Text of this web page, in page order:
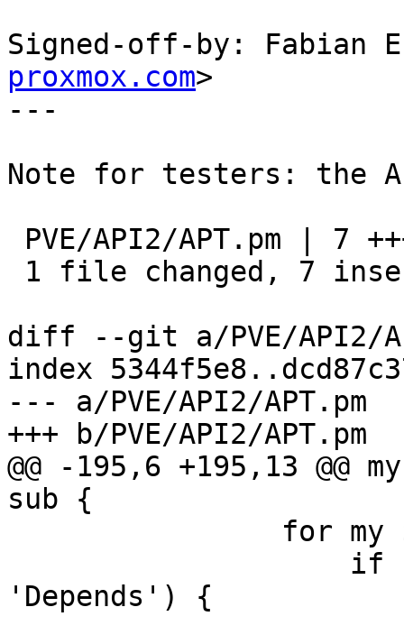
Signed-off-by: Fabian
proxmox.com>
---
Note for testers: the
diff --git a/PVE/API2/
index
--- a/PVE/API2/APT.pm
+++ b/PVE/API2/APT.pm
@@ -195,6 +195,13 @@
sub {
'Depends') {